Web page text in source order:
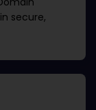
secure,